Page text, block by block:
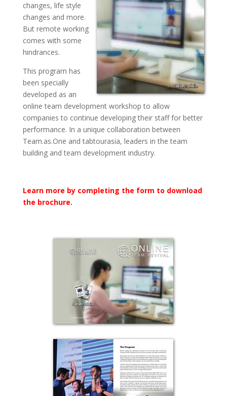
changes, life style
changes and more.
But remote working
comes with some
hindrances.
This program has
been specially
developed as an
online team development workshop to allow
companies to continue developing their staff for better
performance. In a unique collaboration between
Team.as.One and tabtourasia, leaders in the team
building and team development industry.
Learn more by completing the form to download
the brochure.